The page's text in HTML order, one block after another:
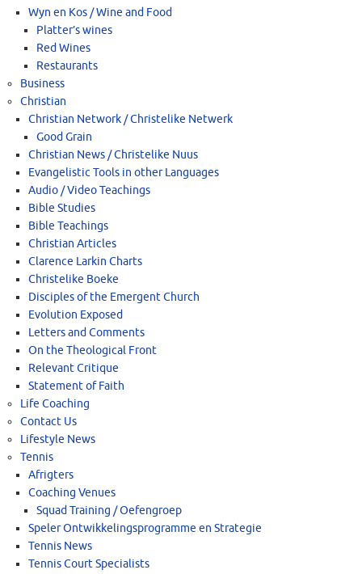
Wyn en Kos / Wine and Food
Platter’s wines
Red Wines
Restaurants
Business
Christian
Christian Network / Christelike Netwerk
Good Grain
Christian News / Christelike Nuus
Evangelistic Tools in other Languages
Audio / Video Teachings
Bible Studies
Bible Teachings
Christian Articles
Clarence Larkin Charts
Christelike Boeke
Disciples of the Emergent Church
Evolution Exposed
Letters and Comments
On the Theological Front
Relevant Critique
Statement of Faith
Life Coaching
Contact Us
Lifestyle News
Tennis
Afrigters
Coaching Venues
Squad Training / Oefengroep
Speler Ontwikkelingsprogramme en Strategie
Tennis News
Tennis Court Specialists